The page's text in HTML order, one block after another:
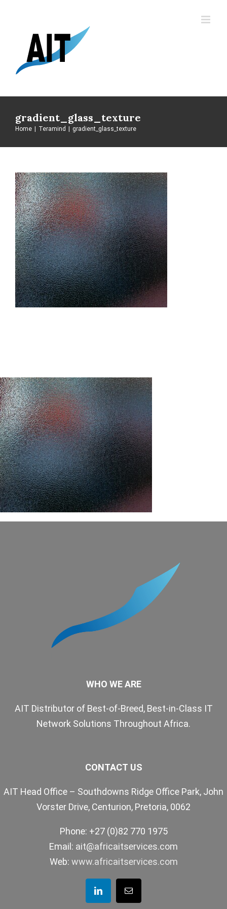
gradient_glass_texture
Home Teramind gradient_glass_texture
WHO WE ARE
AIT Distributor of Best-of-Breed, Best-in-Class IT
Network Solutions Throughout Africa.
CONTACT US
AIT Head Office – Southdowns Ridge Office Park, John
Vorster Drive, Centurion, Pretoria, 0062
Phone: +27 (0)82 770 1975
Email: ait@africaitservices.com
Web: www.africaitservices.com